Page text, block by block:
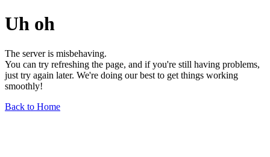
Uh oh
The server is misbehaving.
You can try refreshing the page, and if you're still having problems,
just try again later. We're doing our best to get things working
smoothly!
Back to Home